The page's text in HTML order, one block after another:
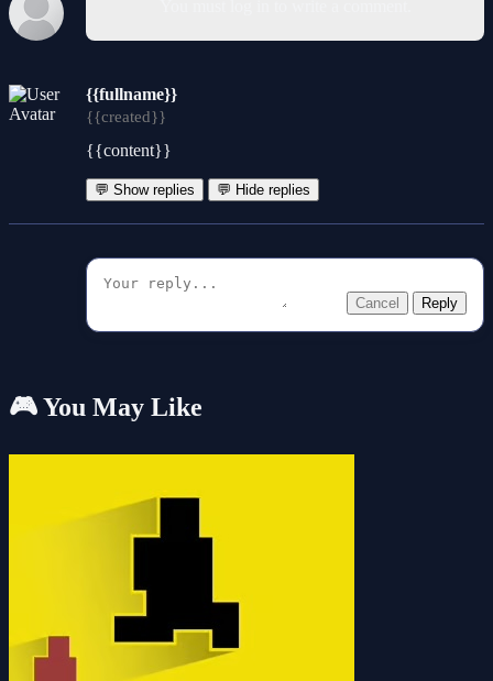
{{fullname}}
{{created}}
{{content}}
💬 Show replies 💬 Hide replies
Cancel Reply
🎮 You May Like